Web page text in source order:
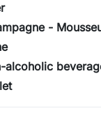
-
alcoholic